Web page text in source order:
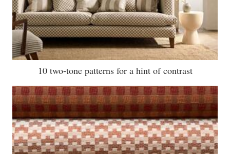
10 two-tone patterns for a hint of contrast